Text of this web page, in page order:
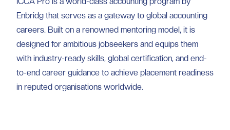
Enbridg that serves as a gateway to global accounting
careers. Built on a renowned mentoring model, it is
designed for ambitious jobseekers and equips them
with industry-ready skills, global certification, and end-
to-end career guidance to achieve placement readiness
in reputed organisations worldwide.